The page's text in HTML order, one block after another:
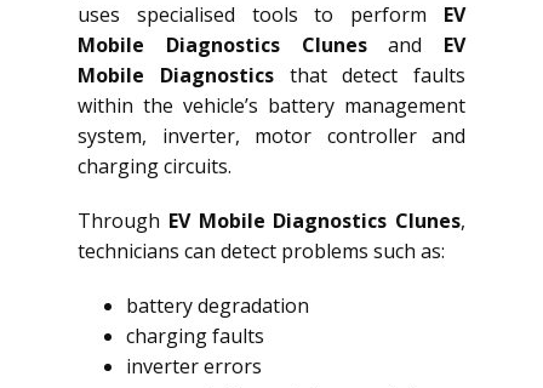
uses specialised tools to perform EV
Mobile Diagnostics Clunesand EV
Mobile Diagnosticsthat detect faults
within the vehicle’s battery management
system, inverter, motor controller and
charging circuits.
Through EV Mobile Diagnostics Clunes,
technicians can detect problems such as:
battery degradation
charging faults
inverter errors